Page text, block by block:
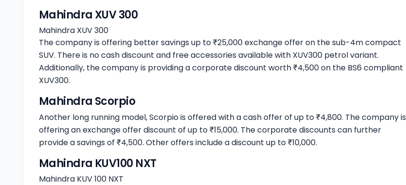
Mahindra XUV 300
Mahindra XUV 300
The company is offering better savings up to ₹25,000 exchange offer on the sub-4m compact
SUV. There is no cash discount and free accessories available with XUV300 petrol variant.
Additionally, the company is providing a corporate discount worth ₹4,500 on the BS6 compliant
XUV300.
Mahindra Scorpio
Another long running model, Scorpio is offered with a cash offer of up to ₹4,800. The company is
offering an exchange offer discount of up to ₹15,000. The corporate discounts can further
provide a savings of ₹4,500. Other offers include a discount up to ₹10,000.
Mahindra KUV100 NXT
Mahindra KUV 100 NXT